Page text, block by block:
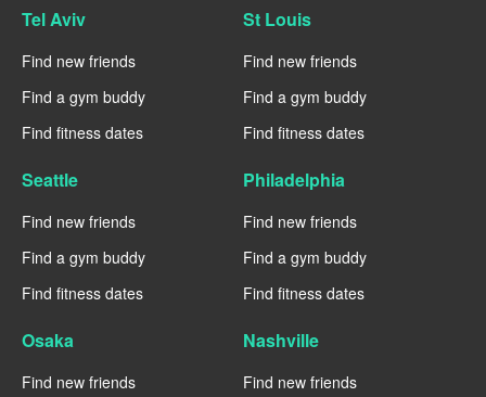
Tel Aviv
Find new friends
Find a gym buddy
Find fitness dates
St Louis
Find new friends
Find a gym buddy
Find fitness dates
Seattle
Find new friends
Find a gym buddy
Find fitness dates
Philadelphia
Find new friends
Find a gym buddy
Find fitness dates
Osaka
Find new friends
Nashville
Find new friends